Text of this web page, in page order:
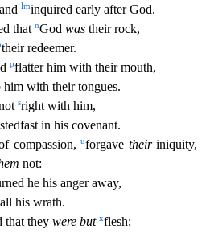
lminquired early after God.
that nGod was their rock,
their redeemer.
pflatter him with their mouth,
him with their tongues.
sright with him,
stedfast in his covenant.
compassion, uforgave theiriniquity,
not:
he his anger away,
his wrath.
that they were but xflesh;